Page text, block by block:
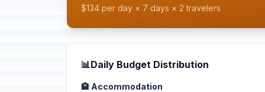
$134 per day × 7 days × 2 travelers
📊Daily Budget Distribution
🏨 Accommodation